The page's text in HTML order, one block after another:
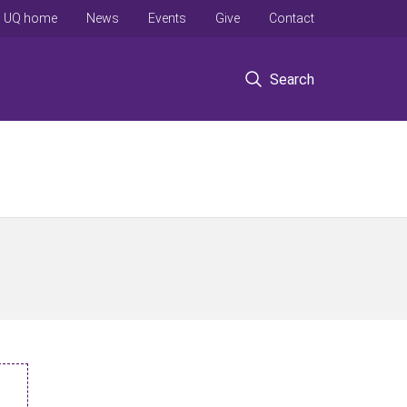
Search
UQ home News Events Give Contact